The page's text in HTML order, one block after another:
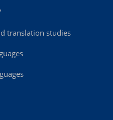
translation studies